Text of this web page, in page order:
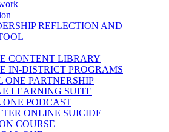
REFLECTION AND
CONTENT LIBRARY
IN-DISTRICT PROGRAMS
ONE PARTNERSHIP
LEARNING SUITE
ONE PODCAST
ONLINE SUICIDE
COURSE